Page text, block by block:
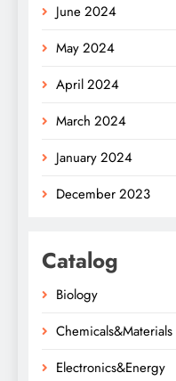
June 2024
May 2024
April 2024
March 2024
January 2024
December 2023
Catalog
Biology
Chemicals&Materials
Electronics&Energy